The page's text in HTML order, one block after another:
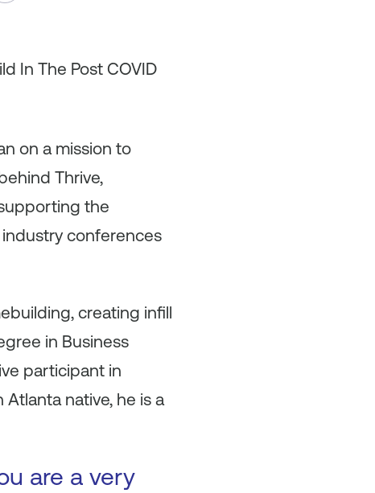
In The Post COVID
on a mission to
Thrive,
the
industry conferences
creating infill
in Business
participant in
native, he is a
are a very